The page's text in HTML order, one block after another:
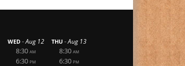
WED -Aug 12
8:30 AM
6:30 PM
THU -Aug 13
8:30 AM
6:30 PM